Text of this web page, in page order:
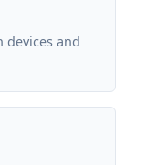
devices and